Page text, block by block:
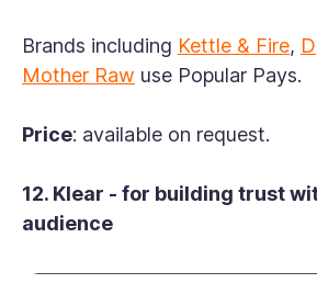
Brands including Kettle & Fire,
Mother Raw use Popular Pays.
Price: available on request.
12. Klear - for building trust
audience